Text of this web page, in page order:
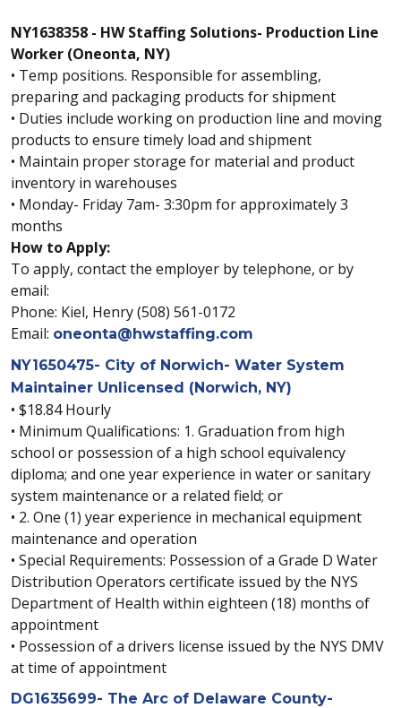
NY1638358 - HW Staffing Solutions- Production Line
Worker (Oneonta, NY)
• Temp positions. Responsible for assembling,
preparing and packaging products for shipment
• Duties include working on production line and moving
products to ensure timely load and shipment
• Maintain proper storage for material and product
inventory in warehouses
• Monday- Friday 7am- 3:30pm for approximately 3
months
How to Apply:
To apply, contact the employer by telephone, or by
email:
Phone: Kiel, Henry (508) 561-0172
Email: oneonta@hwstaffing.com
NY1650475- City of Norwich- Water System
Maintainer Unlicensed (Norwich, NY)
• $18.84 Hourly
• Minimum Qualifications: 1. Graduation from high
school or possession of a high school equivalency
diploma; and one year experience in water or sanitary
system maintenance or a related field; or
• 2. One (1) year experience in mechanical equipment
maintenance and operation
• Special Requirements: Possession of a Grade D Water
Distribution Operators certificate issued by the NYS
Department of Health within eighteen (18) months of
appointment
• Possession of a drivers license issued by the NYS DMV
at time of appointment
DG1635699- The Arc of Delaware County-